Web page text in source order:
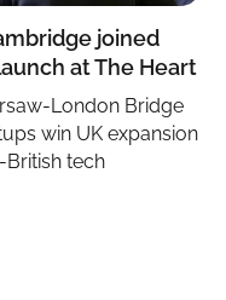
joined
at The Heart
London Bridge
win UK expansion
British tech